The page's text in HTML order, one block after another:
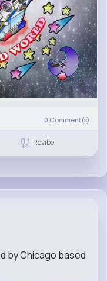
0 Comment(s)
Revibe
by Chicago based